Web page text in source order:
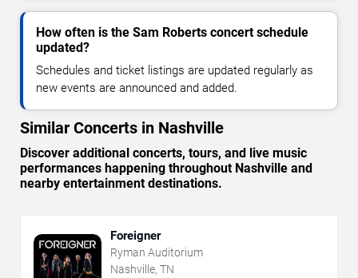
How often is the Sam Roberts concert schedule
updated?
Schedules and ticket listings are updated regularly as
new events are announced and added.
Similar Concerts in Nashville
Discover additional concerts, tours, and live music
performances happening throughout Nashville and
nearby entertainment destinations.
Foreigner
Ryman Auditorium
Nashville, TN